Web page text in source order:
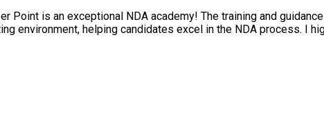
is an exceptional NDA academy! The training and guidance
helping candidates excel in the NDA process. I